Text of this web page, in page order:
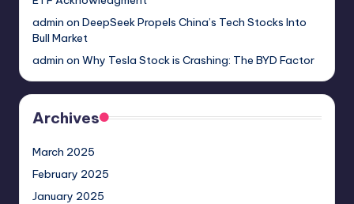
admin on DeepSeek Propels China’s Tech Stocks Into
Bull Market
admin on Why Tesla Stock is Crashing: The BYD Factor
Archives
March 2025
February 2025
January 2025